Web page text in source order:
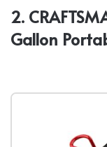
2.
Gallon